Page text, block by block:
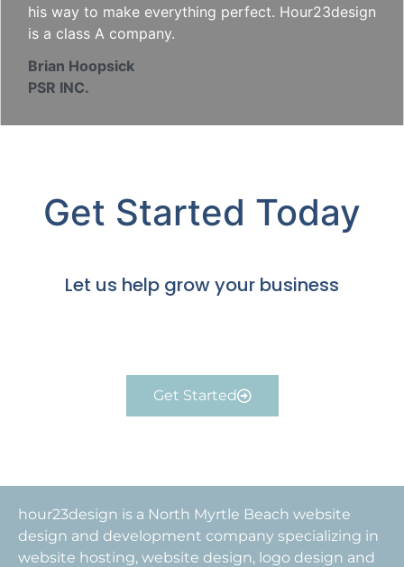
his way to make everything perfect. Hour23design
is a class A company.
Brian Hoopsick
PSR INC.
Get Started Today
Let us help grow your business
Get Started
hour23design is a North Myrtle Beach website
design and development company specializing in
website hosting, website design, logo design and